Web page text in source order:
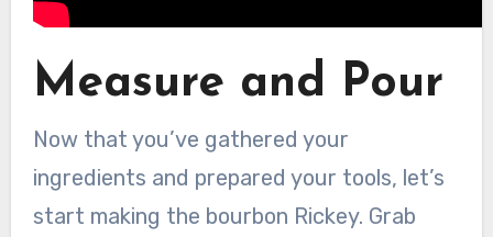
Measure and Pour
Now that you’ve gathered your
ingredients and prepared your tools, let’s
start making the bourbon Rickey. Grab